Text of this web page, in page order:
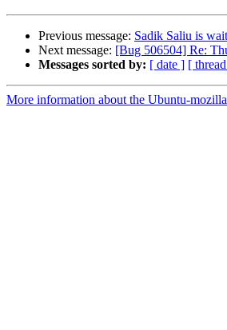
Previous message: Sadik Saliu is
Next message: [Bug 506504] Re:
Messages sorted by: [ date ] [
More information about the Ubuntu-